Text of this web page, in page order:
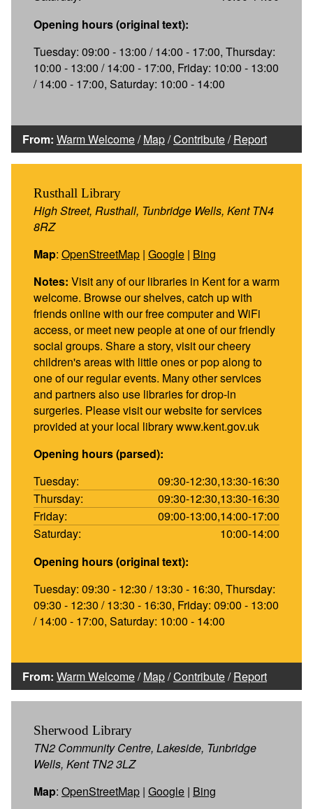
Opening hours (original text):
Tuesday: 09:00 - 13:00 / 14:00 - 17:00, Thursday:
10:00 - 13:00 / 14:00 - 17:00, Friday: 10:00 - 13:00
/ 14:00 - 17:00, Saturday: 10:00 - 14:00
From: Warm Welcome/Map/Contribute/Report
Rusthall Library
High Street, Rusthall, Tunbridge Wells, Kent TN4
8RZ
Map: OpenStreetMap | Google | Bing
Notes: Visit any of our libraries in Kent for a warm
welcome. Browse our shelves, catch up with
friends online with our free computer and WiFi
access, or meet new people at one of our friendly
social groups. Share a story, visit our cheery
children's areas with little ones or pop along to
one of our regular events. Many other services
and partners also use libraries for drop-in
surgeries. Please visit our website for services
provided at your local library www.kent.gov.uk
Opening hours (parsed):
Tuesday:
09:30-12:30,13:30-16:30
Thursday:
09:30-12:30,13:30-16:30
Friday:
09:00-13:00,14:00-17:00
Saturday:
10:00-14:00
Opening hours (original text):
Tuesday: 09:30 - 12:30 / 13:30 - 16:30, Thursday:
09:30 - 12:30 / 13:30 - 16:30, Friday: 09:00 - 13:00
/ 14:00 - 17:00, Saturday: 10:00 - 14:00
From: Warm Welcome/Map/Contribute/Report
Sherwood Library
TN2 Community Centre, Lakeside, Tunbridge
Wells, Kent TN2 3LZ
Map: OpenStreetMap | Google | Bing